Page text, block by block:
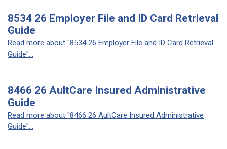
8534 26 Employer File and ID Card Retrieval
Guide
Read more about "8534 26 Employer File and ID Card Retrieval
Guide"...
8466 26 AultCare Insured Administrative
Guide
Read more about "8466 26 AultCare Insured Administrative
Guide"...